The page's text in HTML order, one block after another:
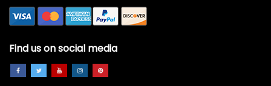
Find us on social media